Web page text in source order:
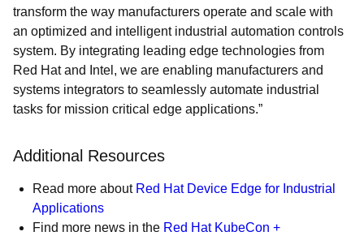
transform the way manufacturers operate and scale with
an optimized and intelligent industrial automation controls
system. By integrating leading edge technologies from
Red Hat and Intel, we are enabling manufacturers and
systems integrators to seamlessly automate industrial
tasks for mission critical edge applications.”
Additional Resources
Read more about Red Hat Device Edge for Industrial
Applications
Find more news in the Red Hat KubeCon +